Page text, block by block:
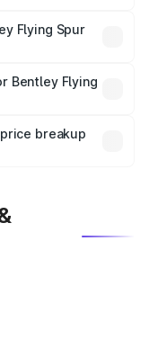
Flying Spur
in India,
Bentley Flying
which will adjust
breakup